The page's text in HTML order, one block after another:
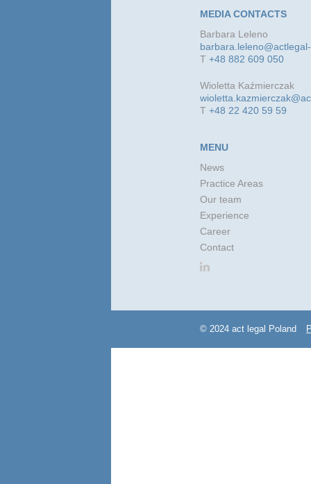
MEDIA CONTACTS
Barbara Leleno
T+48 882 609 050
Wioletta Kaźmierczak
T+48 22 420 59 59
MENU
News
Practice Areas
Our team
Experience
Career
Contact
© 2024 act legal Poland